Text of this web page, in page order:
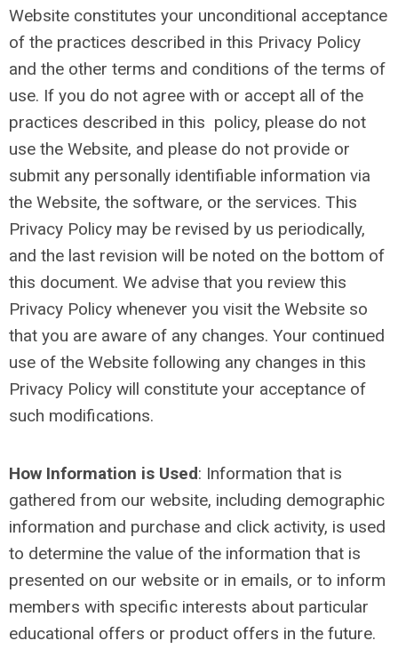
Website constitutes your unconditional acceptance
of the practices described in this Privacy Policy
and the other terms and conditions of the terms of
use. If you do not agree with or accept all of the
practices described in this policy, please do not
use the Website, and please do not provide or
submit any personally identifiable information via
the Website, the software, or the services. This
Privacy Policy may be revised by us periodically,
and the last revision will be noted on the bottom of
this document. We advise that you review this
Privacy Policy whenever you visit the Website so
that you are aware of any changes. Your continued
use of the Website following any changes in this
Privacy Policy will constitute your acceptance of
such modifications.
How Information is Used: Information that is
gathered from our website, including demographic
information and purchase and click activity, is used
to determine the value of the information that is
presented on our website or in emails, or to inform
members with specific interests about particular
educational offers or product offers in the future.